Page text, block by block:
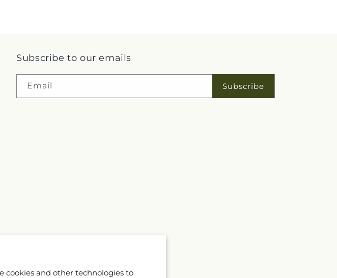
cookies and other technologies to
Subscribe to our emails
Email Subscribe